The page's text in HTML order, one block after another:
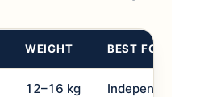
WEIGHT BEST FOR
12–16 kg
Independent